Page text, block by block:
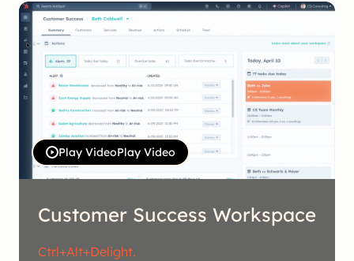
Play VideoPlay Video
Customer Success Workspace
Ctrl+Alt+Delight.